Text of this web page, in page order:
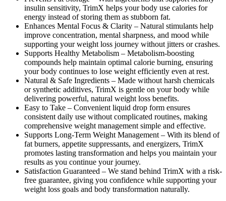
insulin sensitivity, TrimX helps your body use calories for
energy instead of storing them as stubborn fat.
Enhances Mental Focus & Clarity – Natural stimulants help
improve concentration, mental sharpness, and mood while
supporting your weight loss journey without jitters or crashes.
Supports Healthy Metabolism – Metabolism-boosting
compounds help maintain optimal calorie burning, ensuring
your body continues to lose weight efficiently even at rest.
Natural & Safe Ingredients – Made without harsh chemicals
or synthetic additives, TrimX is gentle on your body while
delivering powerful, natural weight loss benefits.
Easy to Take – Convenient liquid drop form ensures
consistent daily use without complicated routines, making
comprehensive weight management simple and effective.
Supports Long-Term Weight Management – With its blend of
fat burners, appetite suppressants, and energizers, TrimX
promotes lasting transformation and helps you maintain your
results as you continue your journey.
Satisfaction Guaranteed – We stand behind TrimX with a risk-
free guarantee, giving you confidence while supporting your
weight loss goals and body transformation naturally.